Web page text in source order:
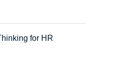
for HR